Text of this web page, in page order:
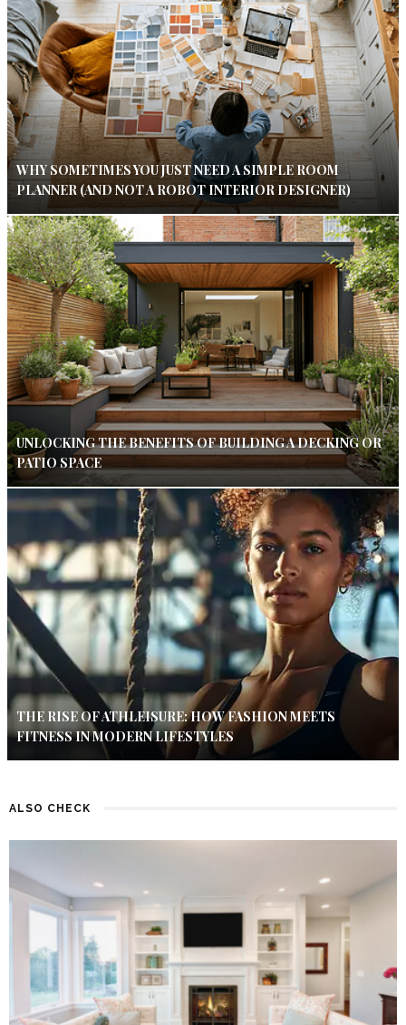
WHY SOMETIMES YOU JUST NEED A SIMPLE ROOM
PLANNER (AND NOT A ROBOT INTERIOR DESIGNER)
UNLOCKING THE BENEFITS OF BUILDING A DECKING OR
PATIO SPACE
THE RISE OF ATHLEISURE: HOW FASHION MEETS
FITNESS IN MODERN LIFESTYLES
ALSO CHECK